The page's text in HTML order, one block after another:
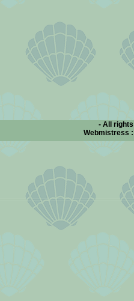
- All
Webmistress